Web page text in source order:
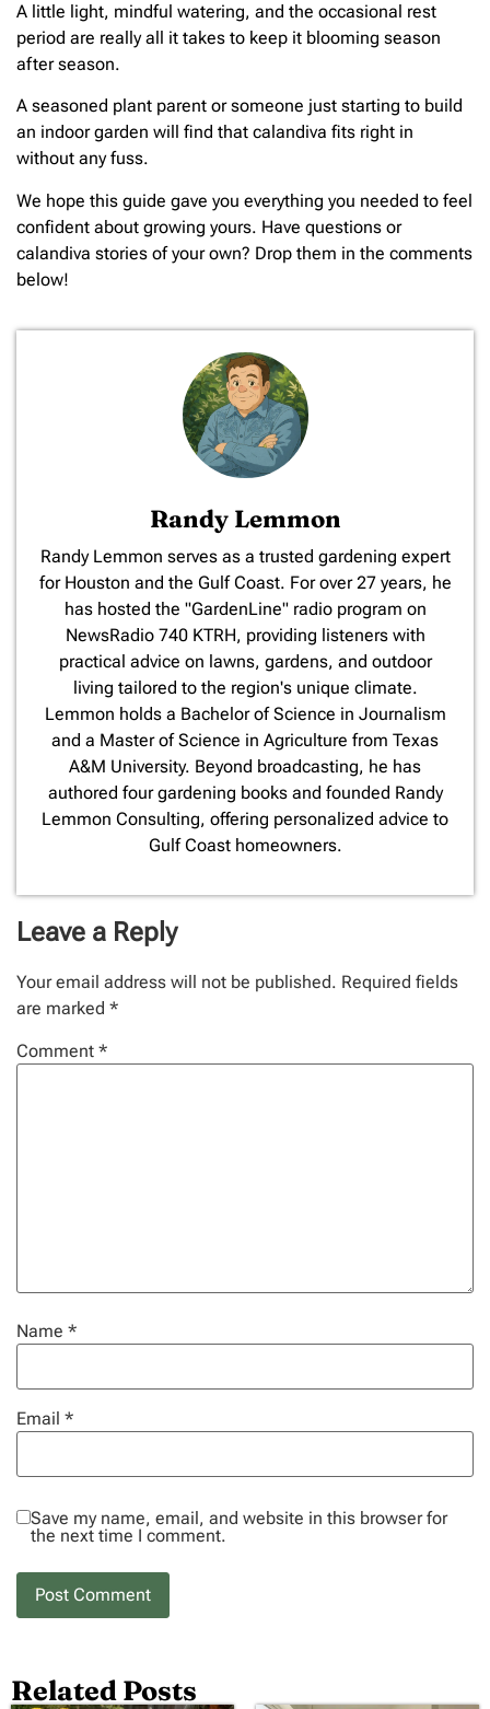
A little light, mindful watering, and the occasional rest
period are really all it takes to keep it blooming season
after season.
A seasoned plant parent or someone just starting to build
an indoor garden will find that calandiva fits right in
without any fuss.
We hope this guide gave you everything you needed to feel
confident about growing yours. Have questions or
calandiva stories of your own? Drop them in the comments
below!
Randy Lemmon
​Randy Lemmon serves as a trusted gardening expert
for Houston and the Gulf Coast. For over 27 years, he
has hosted the "GardenLine" radio program on
NewsRadio 740 KTRH, providing listeners with
practical advice on lawns, gardens, and outdoor
living tailored to the region's unique climate.
Lemmon holds a Bachelor of Science in Journalism
and a Master of Science in Agriculture from Texas
A&M University. Beyond broadcasting, he has
authored four gardening books and founded Randy
Lemmon Consulting, offering personalized advice to
Gulf Coast homeowners.
Leave a Reply
Your email address will not be published. Required fields
are marked *
Comment *
Name *
Email *
Save my name, email, and website in this browser for
the next time I comment.
Related Posts